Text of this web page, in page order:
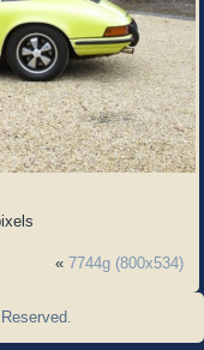
« 7744g (800x534)